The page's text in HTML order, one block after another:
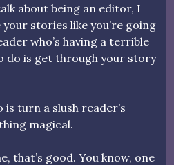
about being an editor, I
stories like you’re going
who’s having a terrible
do is get through your story
turn a slush reader’s
magical.
that’s good. You know, one